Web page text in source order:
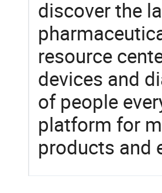
discover the
resource
devices and
of people
platform for
products and